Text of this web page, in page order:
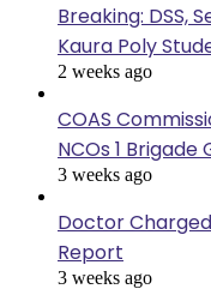
Breaking: DSS,
Kaura Poly
2 weeks ago
COAS
NCOs 1 Brigade
3 weeks ago
Doctor
Report
3 weeks ago